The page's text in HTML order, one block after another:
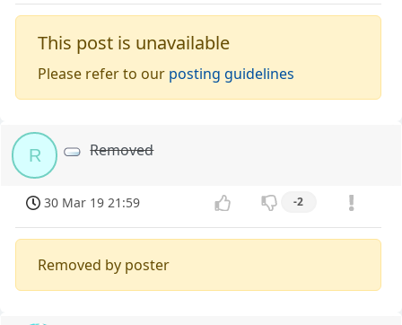
This post is unavailable
Please refer to our posting guidelines
R Removed
30 Mar 19 21:59 -2
Removed by poster